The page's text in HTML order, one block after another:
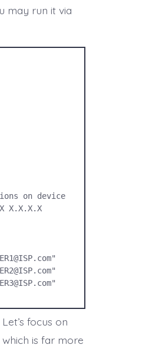
may run it via
on device
X.X.X.X
focus on
which is far more